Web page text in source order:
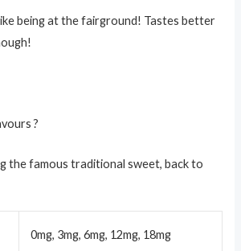
being at the fairground! Tastes better
?
the famous traditional sweet, back to
0mg, 3mg, 6mg, 12mg, 18mg